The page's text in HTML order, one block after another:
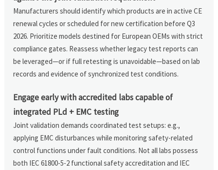
Manufacturers should identify which products are in active CE
renewal cycles or scheduled for new certification before Q3
2026. Prioritize models destined for European OEMs with strict
compliance gates. Reassess whether legacy test reports can
be leveraged—or if full retesting is unavoidable—based on lab
records and evidence of synchronized test conditions.
Engage early with accredited labs capable of
integrated PLd + EMC testing
Joint validation demands coordinated test setups: e.g.,
applying EMC disturbances while monitoring safety-related
control functions under fault conditions. Not all labs possess
both IEC 61800-5-2 functional safety accreditation and IEC